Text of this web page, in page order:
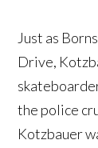
Just as
Drive,
the police
Kotzbauer